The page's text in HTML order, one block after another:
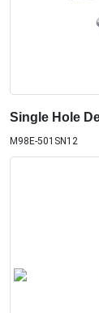
Single Hole
M98E-501SN12